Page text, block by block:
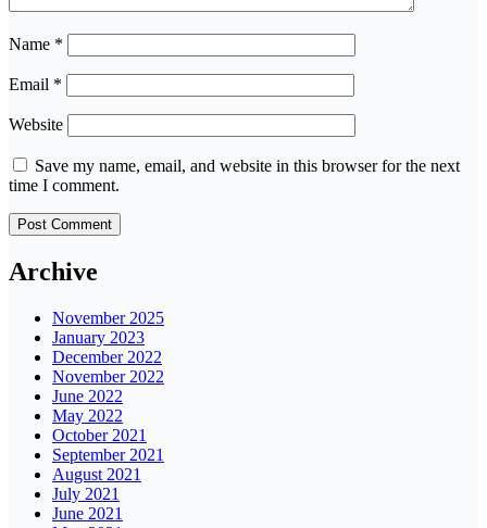
Name *
Email *
Website
Save my name, email, and website in this browser for the next
time I comment.
Archive
November 2025
January 2023
December 2022
November 2022
June 2022
May 2022
October 2021
September 2021
August 2021
July 2021
June 2021